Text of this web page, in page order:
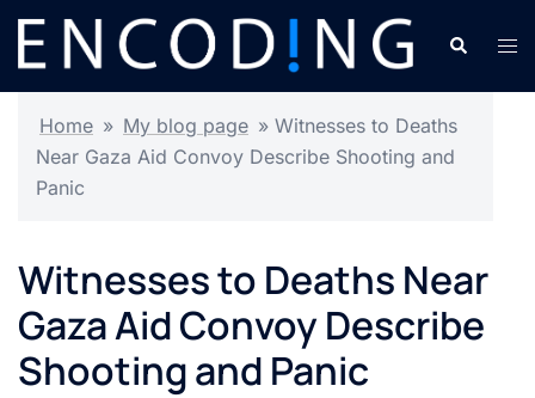
Skip
content
Search
Home » My blog page » Witnesses to Deaths
Near Gaza Aid Convoy Describe Shooting and
Panic
Witnesses to Deaths Near
Gaza Aid Convoy Describe
Shooting and Panic